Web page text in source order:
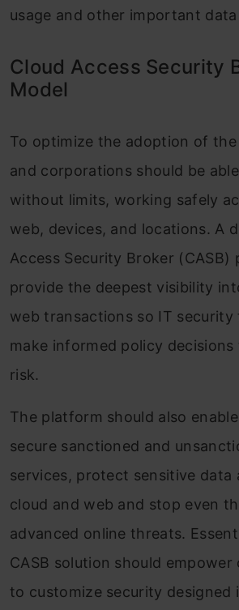
usage and other important data
Cloud Access Security
Model
To optimize the adoption of
and corporations should be
without limits, working safely
web, devices, and locations. A
Access Security Broker (CASB)
provide the deepest visibility
web transactions so IT security
make informed policy decisions
risk.
The platform should also
secure sanctioned and
services, protect sensitive data
cloud and web and stop even
advanced online threats.
CASB solution should
to customize security designed